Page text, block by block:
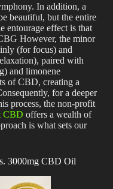
In addition, a
beautiful, but the entire
entourage effect is that
However, the minor
(for focus) and
paired with
and limonene
of CBD, creating a
for a deeper
process, the non-profit
CBD offers a wealth of
is what sets our
3000mg CBD Oil